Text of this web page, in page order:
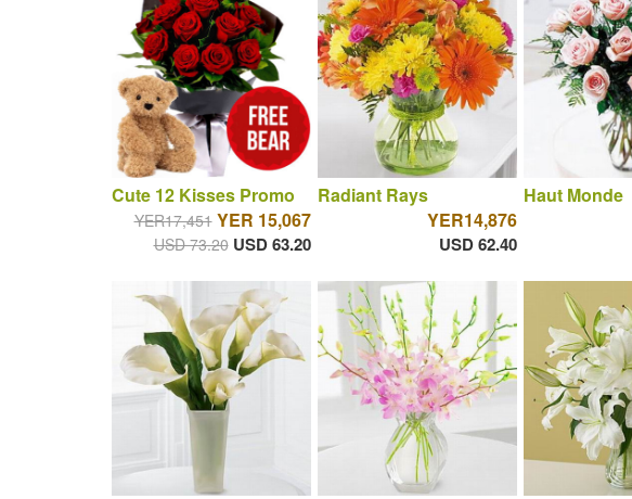
Cute 12 Kisses Promo
YER17,451 YER 15,067
USD 73.20 USD 63.20
Radiant Rays
YER14,876
USD 62.40
Haut Monde